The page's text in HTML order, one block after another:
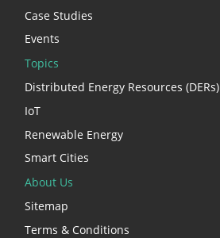
Case Studies
Events
Topics
Distributed Energy Resources (DERs)
IoT
Renewable Energy
Smart Cities
About Us
Sitemap
Terms & Conditions